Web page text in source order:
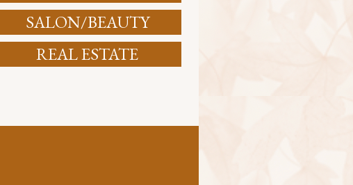
SALON/BEAUTY
REAL ESTATE